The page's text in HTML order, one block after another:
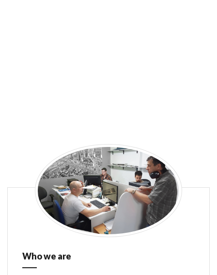
Who we are